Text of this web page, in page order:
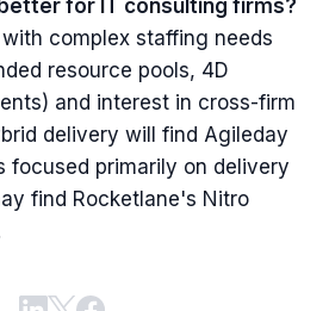
for IT consulting firms?
complex staffing needs
resource pools, 4D
and interest in cross-firm
delivery will find Agileday
focused primarily on delivery
find Rocketlane's Nitro